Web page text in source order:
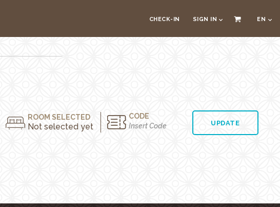
CHECK-IN SIGN IN EN
ROOM SELECTED
Not selected yet
CODE
UPDATE